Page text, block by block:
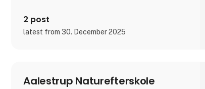
2 post
latest from 30. December 2025
Aalestrup Naturefterskole